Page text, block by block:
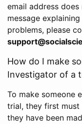
email address
message
problems, please
How do I make
Investigator of a
To make someone
trial, they first must
they have been